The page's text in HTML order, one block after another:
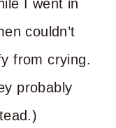
I went in
couldn’t
from crying.
probably